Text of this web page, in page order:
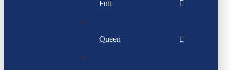
Full
Queen